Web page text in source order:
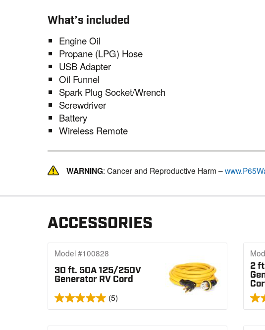
What’s included
Engine Oil
Propane (LPG) Hose
USB Adapter
Oil Funnel
Spark Plug Socket/Wrench
Screwdriver
Battery
Wireless Remote
WARNING: Cancer and Reproductive Harm –
ACCESSORIES
30 ft. 50A 125/250V
Generator RV Cord
Model #100828
(5)
2